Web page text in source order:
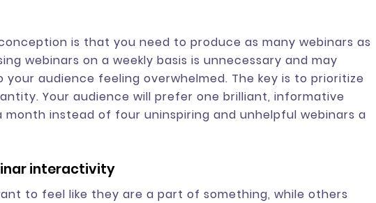
is that you need to produce as many webinars as
webinars on a weekly basis is unnecessary and may
your audience feeling overwhelmed. The key is to prioritize
Your audience will prefer one brilliant, informative
month instead of four uninspiring and unhelpful webinars a
interactivity
to feel like they are a part of something, while others